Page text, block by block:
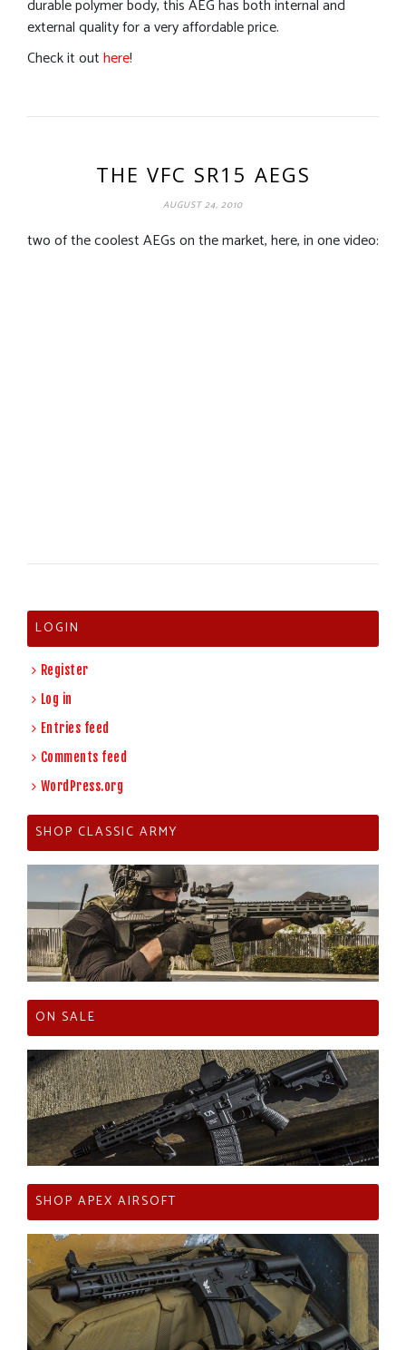
durable polymer body, this AEG has both internal and
external quality for a very affordable price.
Check it outhere!
THE VFC SR15 AEGS
AUGUST 24, 2010
two of the coolest AEGs on the market, here, in one video:
LOGIN
Register
Log in
Entries feed
Comments feed
WordPress.org
SHOP CLASSIC ARMY
ON SALE
SHOP APEX AIRSOFT